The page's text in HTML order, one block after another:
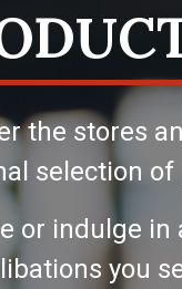
the stores
selection
or indulge
you